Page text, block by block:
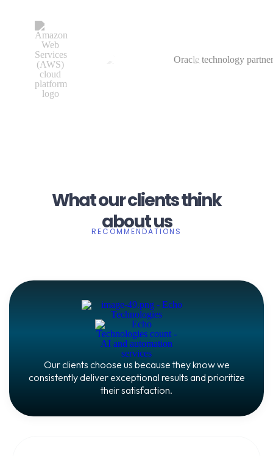
What our clients think
about us
RECOMMENDATIONS
Our clients choose us because they know we
consistently deliver exceptional results and prioritize
their satisfaction.